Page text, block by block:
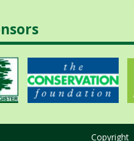
Copyright